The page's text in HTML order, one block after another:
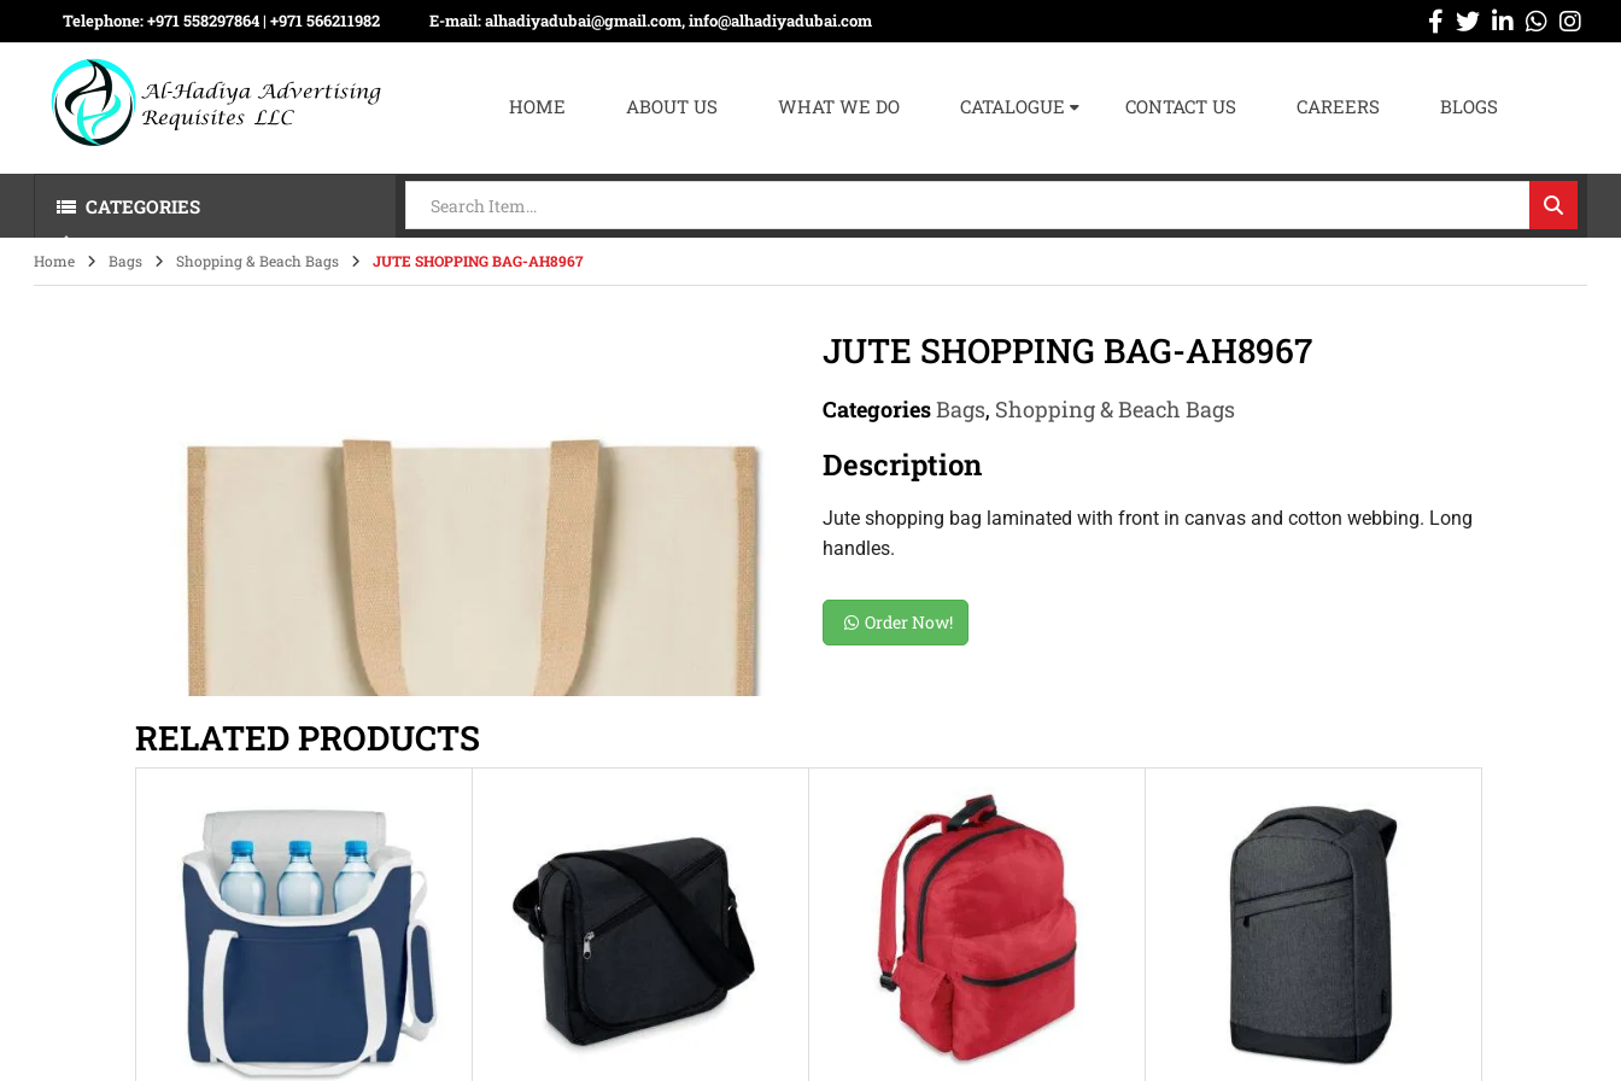
Telephone:+971 558297864 | ‪+971 566211982 E-mail:alhadiyadubai@gmail.com, info@alhadiyadubai.com
HOME ABOUT US WHAT WE DO CATALOGUE CONTACT US CAREERS BLOGS
CATEGORIES
Home Bags Shopping & Beach Bags JUTE SHOPPING BAG-AH8967
JUTE SHOPPING BAG-AH8967
CategoriesBags, Shopping & Beach Bags
Description
Jute shopping bag laminated with front in canvas and cotton webbing. Long
handles.
Order Now!
RELATED PRODUCTS